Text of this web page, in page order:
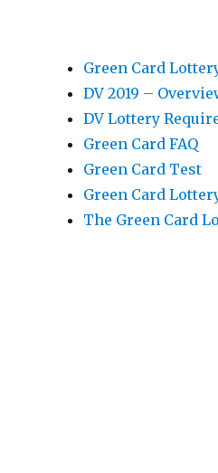
Green Card
DV 2019 –
DV Lottery
Green Card FAQ
Green Card Test
Green Card
The Green Card